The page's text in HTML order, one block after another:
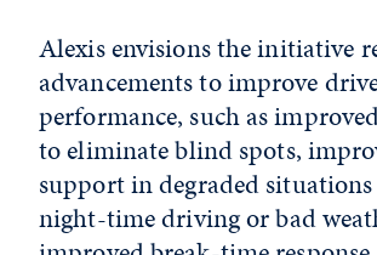
Alexis envisions the initiative
advancements to improve
performance, such as
to eliminate blind spots,
support in degraded situations
night-time driving or bad